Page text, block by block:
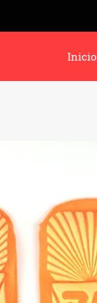
Inicio